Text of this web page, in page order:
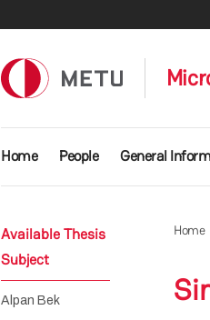
Main navigation
Home People General
Home
Available Thesis
Subject
Alpan Bek